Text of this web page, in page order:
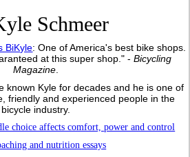
Schmeer
BiKyle: One of America's best bike shops.
at this super shop." - Bicycling
Magazine.
known Kyle for decades and he is one of
friendly and experienced people in the
bicycle industry.
choice affects comfort, power and control
and nutrition essays